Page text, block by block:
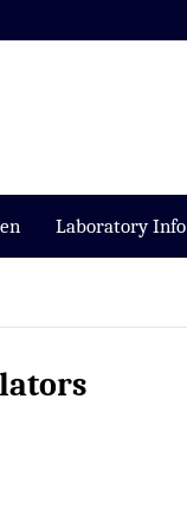
Laboratory Info